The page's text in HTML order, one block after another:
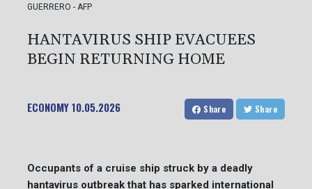
GUERRERO - AFP
HANTAVIRUS SHIP EVACUEES
BEGIN RETURNING HOME
ECONOMY10.05.2026 Share Share
Occupants of a cruise ship struck by a deadly
hantavirus outbreak that has sparked international